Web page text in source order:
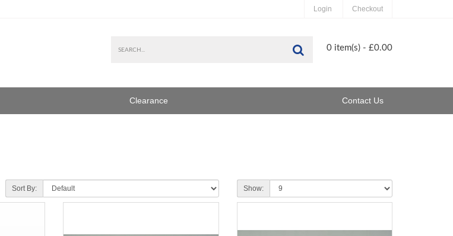
Login Checkout
Search0 item(s) - £0.00
Clearance Contact Us
Sort By: Show: